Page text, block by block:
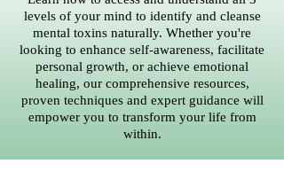
levels of your mind to identify and cleanse
mental toxins naturally. Whether you're
looking to enhance self-awareness, facilitate
personal growth, or achieve emotional
healing, our comprehensive resources,
proven techniques and expert guidance will
empower you to transform your life from
within.